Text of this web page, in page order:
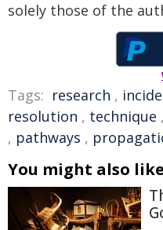
solely those of the
Tags: research ,
resolution , technique ,
, pathways ,
You might also like